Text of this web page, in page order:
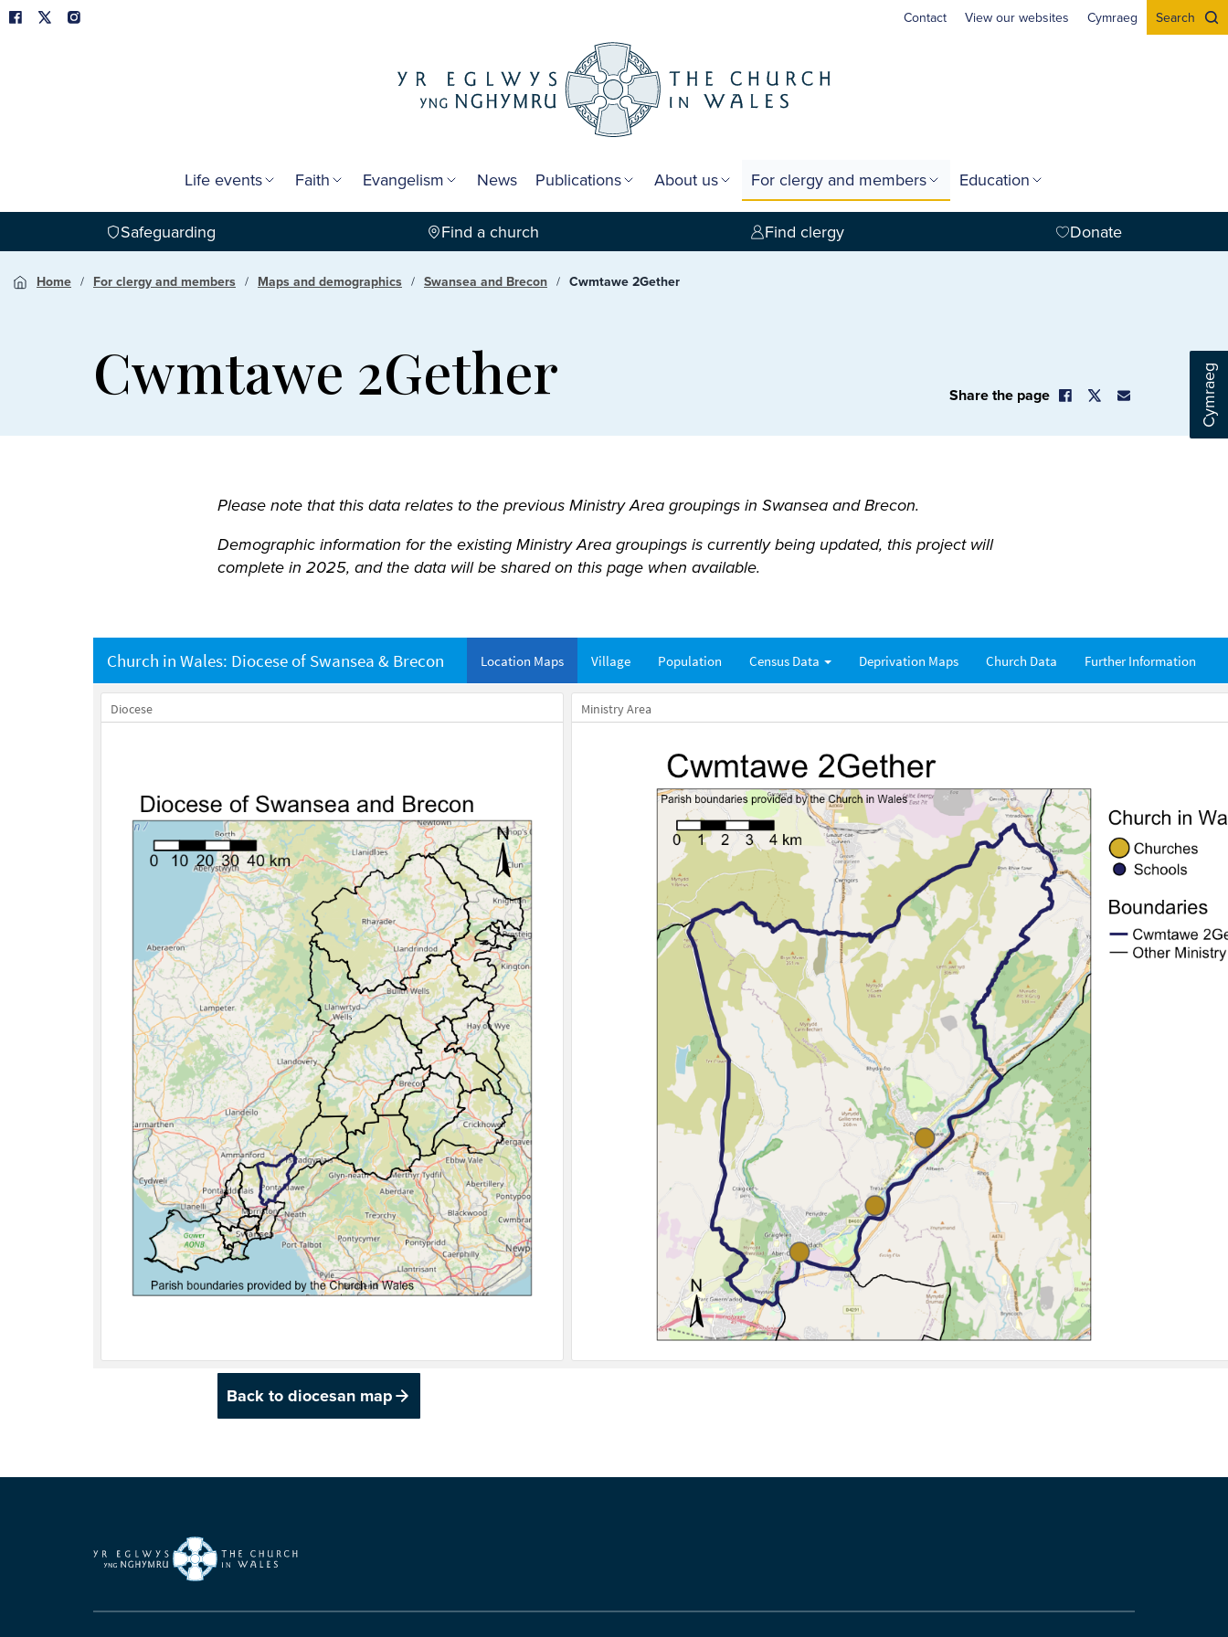
Cymraeg
Contact View our websites Cymraeg Search
Life events Faith Evangelism News Publications About us For clergy and members Education
Safeguarding Find a church Find clergy Donate
Home For clergy and members Maps and demographics Swansea and Brecon Cwmtawe 2Gether
Cwmtawe 2Gether Share the page
Please note that this data relates to the previous Ministry Area groupings in Swansea and Brecon.
Demographic information for the existing Ministry Area groupings is currently being updated, this project will
complete in 2025, and the data will be shared on this page when available.
Back to diocesan map